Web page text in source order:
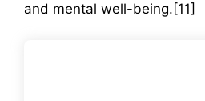
and mental well-being.[11]